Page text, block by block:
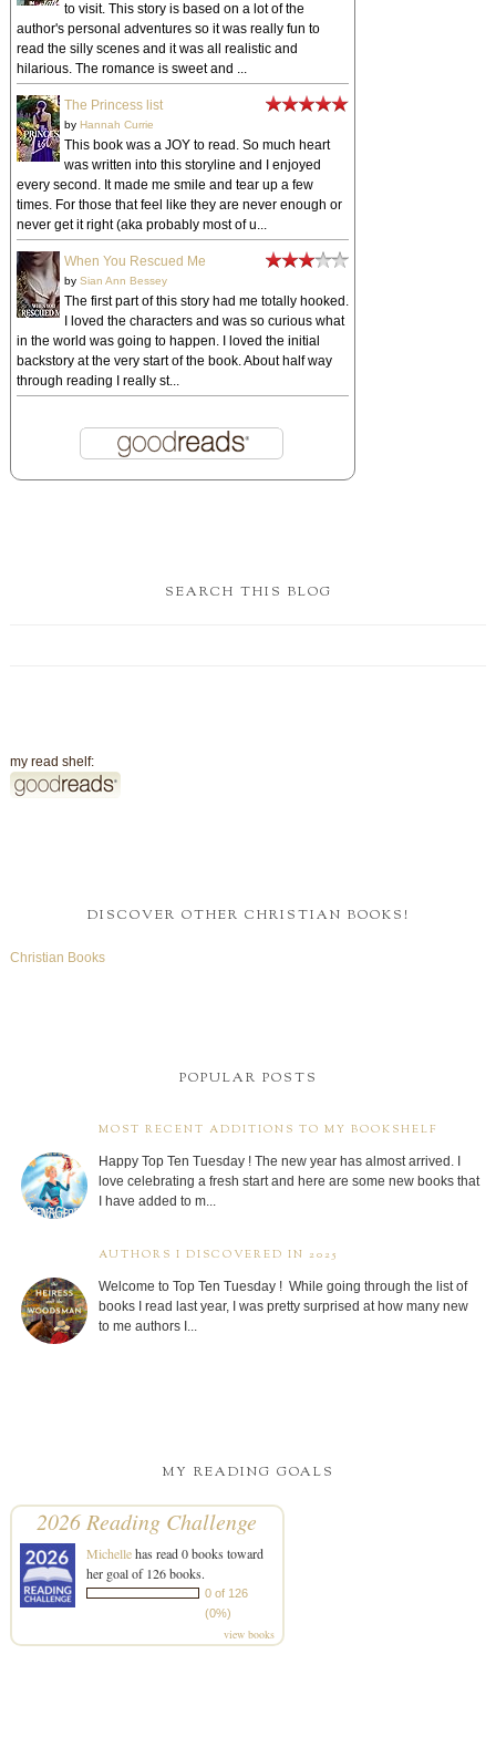
to visit. This story is based on a lot of the
author's personal adventures so it was really fun to
read the silly scenes and it was all realistic and
hilarious. The romance is sweet and ...
The Princess list
by Hannah Currie
This book was a JOY to read. So much heart
was written into this storyline and I enjoyed
every second. It made me smile and tear up a few
times. For those that feel like they are never enough or
never get it right (aka probably most of u...
When You Rescued Me
by Sian Ann Bessey
The first part of this story had me totally hooked.
I loved the characters and was so curious what
in the world was going to happen. I loved the initial
backstory at the very start of the book. About half way
through reading I really st...
SEARCH THIS BLOG
my read shelf:
DISCOVER OTHER CHRISTIAN BOOKS!
Christian Books
POPULAR POSTS
MOST RECENT ADDITIONS TO MY BOOKSHELF
Happy Top Ten Tuesday ! The new year has almost arrived. I
love celebrating a fresh start and here are some new books that
I have added to m...
AUTHORS I DISCOVERED IN 2025
Welcome to Top Ten Tuesday ! While going through the list of
books I read last year, I was pretty surprised at how many new
to me authors I...
MY READING GOALS
2026 Reading Challenge
Michellehas read 0 books toward
her goal of 126 books.
0 of 126
(0%)
view books